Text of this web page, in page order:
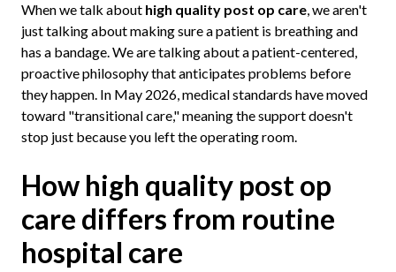
When we talk about high quality post op care, we aren't
just talking about making sure a patient is breathing and
has a bandage. We are talking about a patient-centered,
proactive philosophy that anticipates problems before
they happen. In May 2026, medical standards have moved
toward "transitional care," meaning the support doesn't
stop just because you left the operating room.
How high quality post op
care differs from routine
hospital care